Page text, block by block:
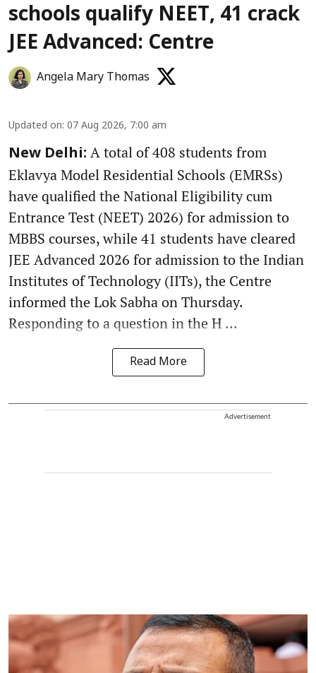
schools qualify NEET, 41 crack
JEE Advanced: Centre
Angela Mary Thomas
Updated on: 07 Aug 2026, 7:00 am
New Delhi: A total of 408 students from
Eklavya Model Residential Schools (EMRSs)
have qualified the National Eligibility cum
Entrance Test (NEET) 2026) for admission to
MBBS courses, while 41 students have cleared
JEE Advanced 2026 for admission to the Indian
Institutes of Technology (IITs), the Centre
informed the Lok Sabha on Thursday.
Responding to a question in the H ...
Read More
Advertisement